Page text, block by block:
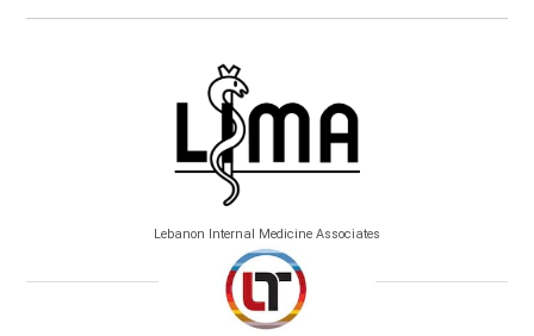
Lebanon Internal Medicine Associates